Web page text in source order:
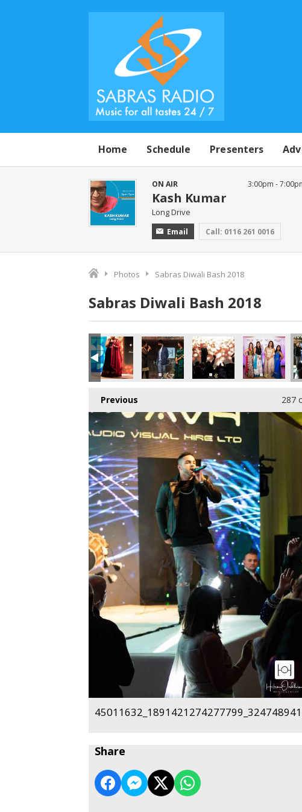
Home Schedule Presenters
ON AIR
Kash Kumar
Long Drive
Email Call: 0116 261 0016
3:00pm -
Photos Sabras Diwali Bash 2018
Sabras Diwali Bash 2018
Previous 287
Share